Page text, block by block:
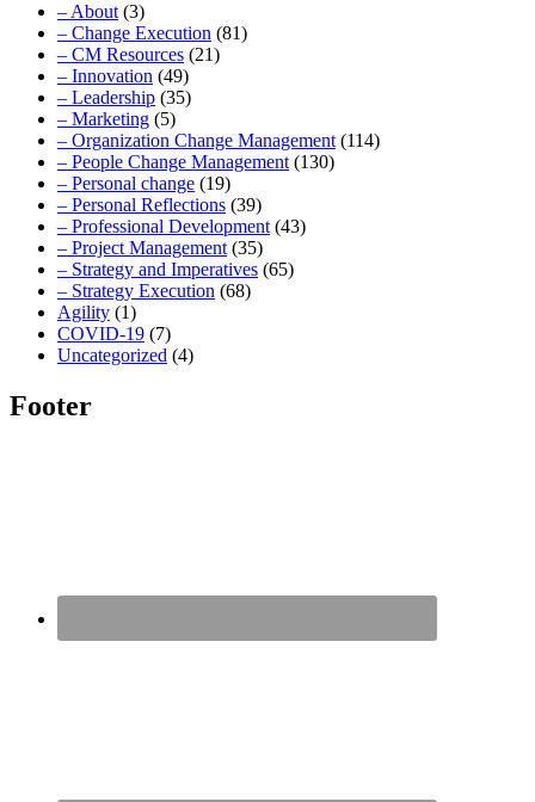
– About (3)
– Change Execution (81)
– CM Resources (21)
– Innovation (49)
– Leadership (35)
– Marketing (5)
– Organization Change Management (114)
– People Change Management (130)
– Personal change (19)
– Personal Reflections (39)
– Professional Development (43)
– Project Management (35)
– Strategy and Imperatives (65)
– Strategy Execution (68)
Agility (1)
COVID-19 (7)
Uncategorized (4)
Footer